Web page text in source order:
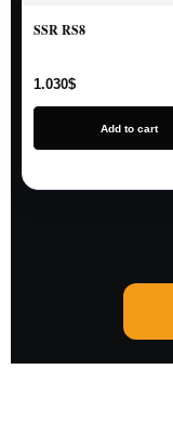
SSR RS8
1.030$
Add to cart